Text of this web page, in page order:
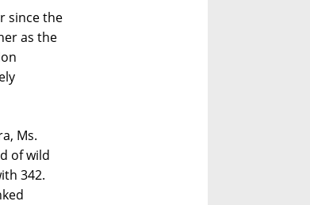
since the
as the
Ms.
of wild
342.